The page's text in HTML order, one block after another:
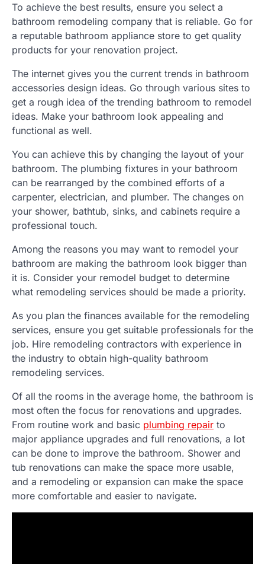
To achieve the best results, ensure you select a
bathroom remodeling company that is reliable. Go for
a reputable bathroom appliance store to get quality
products for your renovation project.
The internet gives you the current trends in bathroom
accessories design ideas. Go through various sites to
get a rough idea of the trending bathroom to remodel
ideas. Make your bathroom look appealing and
functional as well.
You can achieve this by changing the layout of your
bathroom. The plumbing fixtures in your bathroom
can be rearranged by the combined efforts of a
carpenter, electrician, and plumber. The changes on
your shower, bathtub, sinks, and cabinets require a
professional touch.
Among the reasons you may want to remodel your
bathroom are making the bathroom look bigger than
it is. Consider your remodel budget to determine
what remodeling services should be made a priority.
As you plan the finances available for the remodeling
services, ensure you get suitable professionals for the
job. Hire remodeling contractors with experience in
the industry to obtain high-quality bathroom
remodeling services.
Of all the rooms in the average home, the bathroom is
most often the focus for renovations and upgrades.
From routine work and basic plumbing repair to
major appliance upgrades and full renovations, a lot
can be done to improve the bathroom. Shower and
tub renovations can make the space more usable,
and a remodeling or expansion can make the space
more comfortable and easier to navigate.